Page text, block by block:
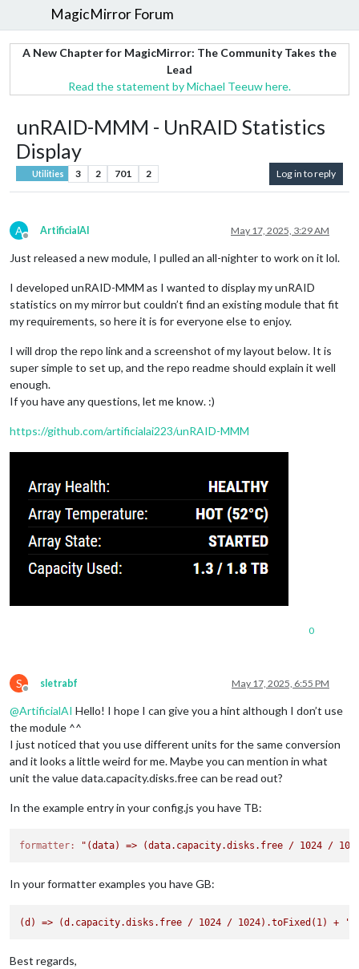
MagicMirror Forum
A New Chapter for MagicMirror: The Community Takes the
Lead
Read the statement by Michael Teeuw here.
unRAID-MMM - UnRAID Statistics
Display
Utilities 3 2 701 2 Log in to reply
A
Offline
ArtificialAI May 17, 2025, 3:29 AM
Just released a new module, I pulled an all-nighter to work on it lol.
I developed unRAID-MMM as I wanted to display my unRAID
statistics on my mirror but couldn’t find an existing module that fit
my requirements, so here it is for everyone else to enjoy.
I will drop the repo link and a screenshot of my layout below. It is
super simple to set up, and the repo readme should explain it well
enough.
If you have any questions, let me know. :)
https://github.com/artificialai223/unRAID-MMM
0
S
Offline
sletrabf May 17, 2025, 6:55 PM
@ArtificialAI Hello! I hope I can give you a hint although I don’t use
the module ^^
I just noticed that you use different units for the same conversion
and it looks a little weird for me. Maybe you can mention in what
unit the value data.capacity.disks.free can be read out?
In the example entry in your config.js you have TB:
formatter: "(data) => (data.capacity.disks.free / 1024 /
In your formatter examples you have GB:
(d) => (d.capacity.disks.free / 1024 / 1024).toFixed(1) + '
Best regards,